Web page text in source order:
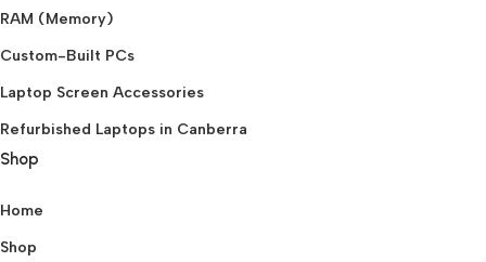
RAM (Memory)
Custom-Built PCs
Laptop Screen Accessories
Refurbished Laptops in Canberra
Shop
Home
Shop